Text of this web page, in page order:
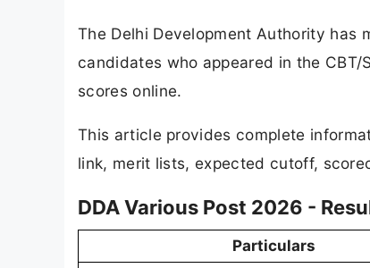
The Delhi Development Authority has
candidates who appeared in the
scores online.
This article provides complete
link, merit lists, expected cutoff,
DDA Various Post 2026 -
Particulars